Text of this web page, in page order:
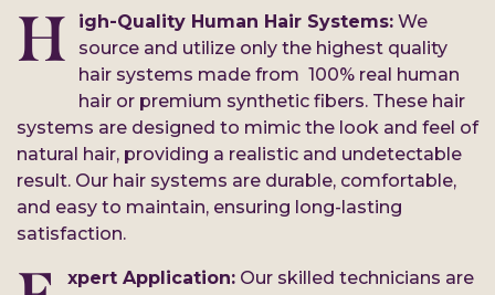
H igh-Quality Human Hair Systems: We
source and utilize only the highest quality
hair systems made from 100% real human
hair or premium synthetic fibers. These hair
systems are designed to mimic the look and feel of
natural hair, providing a realistic and undetectable
result. Our hair systems are durable, comfortable,
and easy to maintain, ensuring long-lasting
satisfaction.
xpert Application: Our skilled technicians are